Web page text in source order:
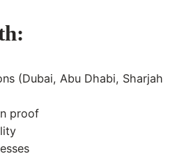
(Dubai, Abu Dhabi, Sharjah
proof